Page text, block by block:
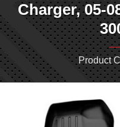
Charger, 05-
Product